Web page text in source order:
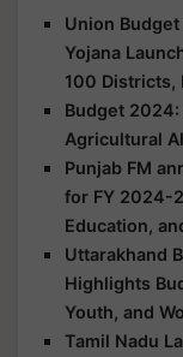
Union
Yojana
100 Districts,
Budget
Agricultural
Punjab FM
for FY 2024-
Education,
Uttarakhand
Highlights
Youth, and
Tamil Nadu